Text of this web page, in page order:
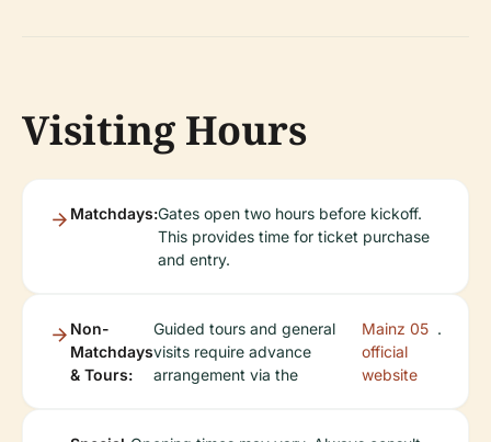
Visiting Hours
Matchdays:Gates open two hours before kickoff.
This provides time for ticket purchase
and entry.
Non-
Matchdays
& Tours:
Guided tours and general
visits require advance
arrangement via the
Mainz 05
official
website
.